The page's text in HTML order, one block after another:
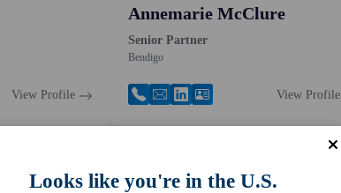
View Profile
Annemarie McClure
Senior Partner
Bendigo
View Profile
Looks like you're in the U.S.